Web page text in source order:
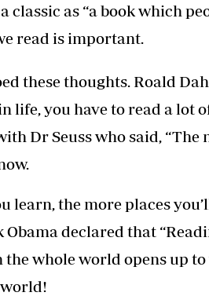
classic as “a book which
read is important.
these thoughts. Roald
life, you have to read a lot
Dr Seuss who said, “The
learn, the more places
Obama declared that
whole world opens up to